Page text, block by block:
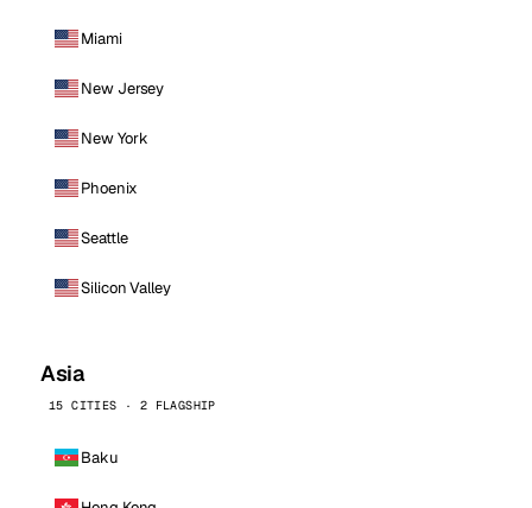
Miami
New Jersey
New York
Phoenix
Seattle
Silicon Valley
Asia
15 CITIES · 2 FLAGSHIP
Baku